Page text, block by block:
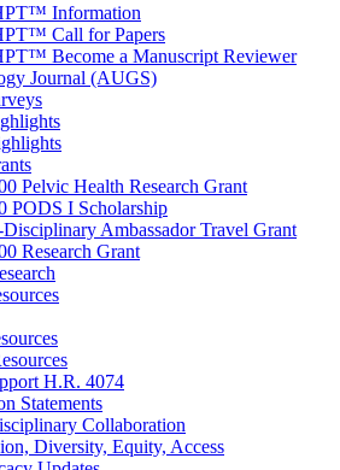
Information
Call for Papers
Become a Manuscript Reviewer
Journal (AUGS)
Pelvic Health Research Grant
PODS I Scholarship
Disciplinary Ambassador Travel Grant
Research Grant
H.R. 4074
Statements
Collaboration
Diversity, Equity, Access